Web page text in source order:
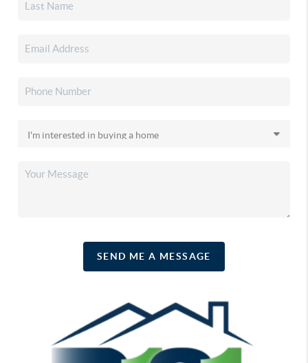
SEND ME A MESSAGE